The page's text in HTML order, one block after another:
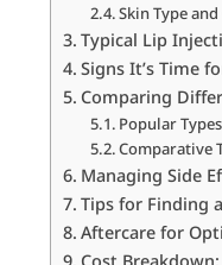
Skin Type
Typical Lip
Signs It’s Time
Comparing
Popular
Comparative
Managing Side
Tips for Finding
Aftercare for